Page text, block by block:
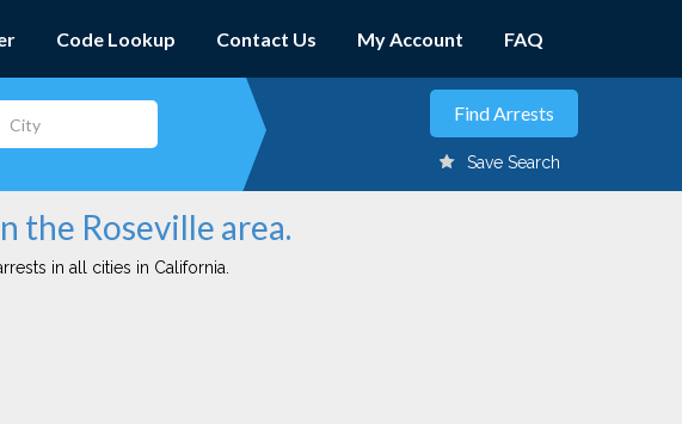
Code Lookup Contact Us My Account FAQ
Save Search
the Roseville area.
in all cities in California.